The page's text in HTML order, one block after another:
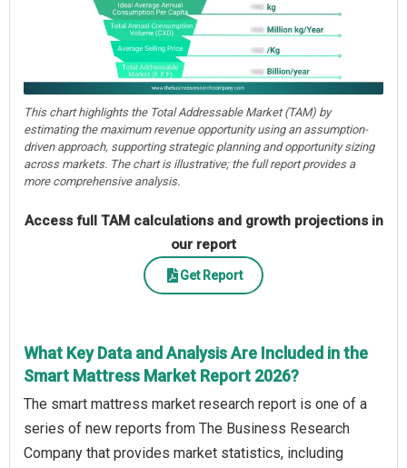
This chart highlights the Total Addressable Market (TAM) by
estimating the maximum revenue opportunity using an assumption-
driven approach, supporting strategic planning and opportunity sizing
across markets. The chart is illustrative; the full report provides a
more comprehensive analysis.
Access full TAM calculations and growth projections in
our report
Get Report
What Key Data and Analysis Are Included in the
Smart Mattress Market Report 2026?
The smart mattress market research report is one of a
series of new reports from The Business Research
Company that provides market statistics, including